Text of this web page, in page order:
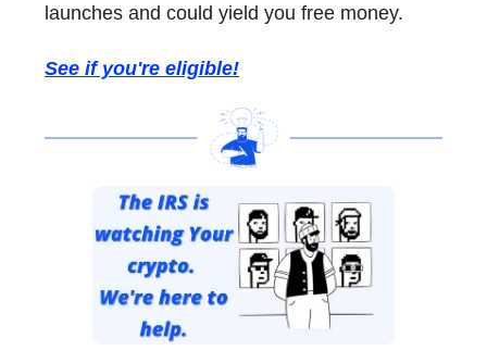
launches and could yield you free money.
See if you're eligible!